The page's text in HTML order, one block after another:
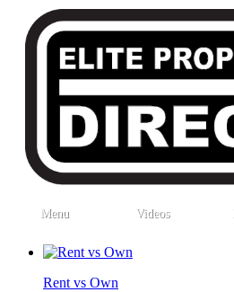
Menu Videos
Rent vs Own